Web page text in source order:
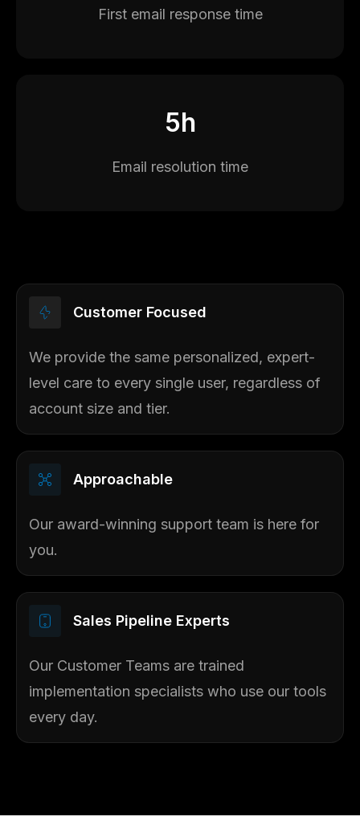
First email response time
5h
Email resolution time
Customer Focused​
We provide the same personalized, expert-
level care to every single user, regardless of
account size and tier.
Approachable
Our award-winning support team is here for
you.
Sales Pipeline Experts​
Our Customer Teams are trained
implementation specialists who use our tools
every day.